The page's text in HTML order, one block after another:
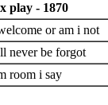
play - 1870
or am i not
never be forgot
room i say